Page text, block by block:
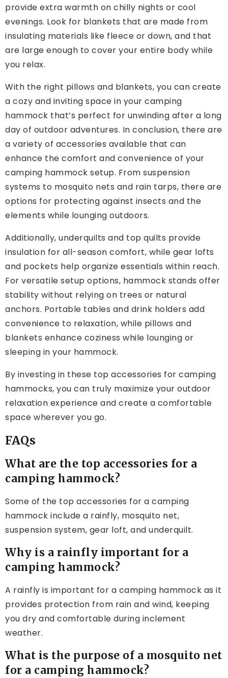
provide extra warmth on chilly nights or cool
evenings. Look for blankets that are made from
insulating materials like fleece or down, and that
are large enough to cover your entire body while
you relax.
With the right pillows and blankets, you can create
a cozy and inviting space in your camping
hammock that’s perfect for unwinding after a long
day of outdoor adventures. In conclusion, there are
a variety of accessories available that can
enhance the comfort and convenience of your
camping hammock setup. From suspension
systems to mosquito nets and rain tarps, there are
options for protecting against insects and the
elements while lounging outdoors.
Additionally, underquilts and top quilts provide
insulation for all-season comfort, while gear lofts
and pockets help organize essentials within reach.
For versatile setup options, hammock stands offer
stability without relying on trees or natural
anchors. Portable tables and drink holders add
convenience to relaxation, while pillows and
blankets enhance coziness while lounging or
sleeping in your hammock.
By investing in these top accessories for camping
hammocks, you can truly maximize your outdoor
relaxation experience and create a comfortable
space wherever you go.
FAQs
What are the top accessories for a
camping hammock?
Some of the top accessories for a camping
hammock include a rainfly, mosquito net,
suspension system, gear loft, and underquilt.
Why is a rainfly important for a
camping hammock?
A rainfly is important for a camping hammock as it
provides protection from rain and wind, keeping
you dry and comfortable during inclement
weather.
What is the purpose of a mosquito net
for a camping hammock?